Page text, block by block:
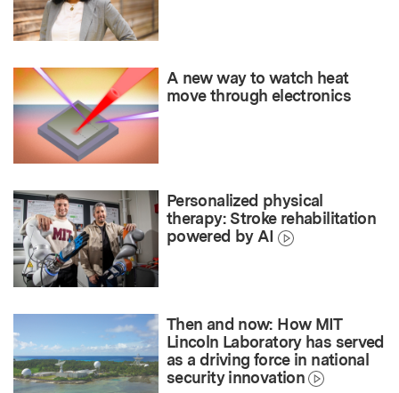
A new way to watch heat
move through electronics
Personalized physical
therapy: Stroke rehabilitation
powered by AI
Then and now: How MIT
Lincoln Laboratory has served
as a driving force in national
security innovation